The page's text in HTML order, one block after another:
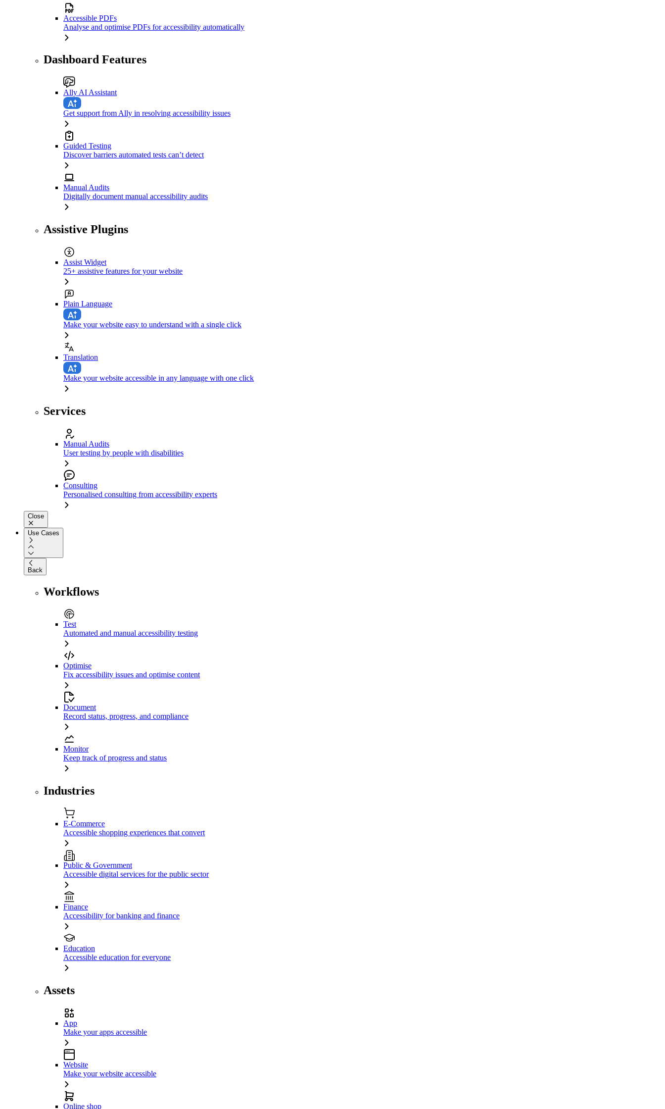
Accessible PDFs
Analyse and optimise PDFs for accessibility automatically
Dashboard Features
Ally AI Assistant
Get support from Ally in resolving accessibility issues
Guided Testing
Discover barriers automated tests can’t detect
Manual Audits
Digitally document manual accessibility audits
Assistive Plugins
Assist Widget
25+ assistive features for your website
Plain Language
Make your website easy to understand with a single click
Translation
Make your website accessible in any language with one click
Services
Manual Audits
User testing by people with disabilities
Consulting
Personalised consulting from accessibility experts
Close
Use Cases
Back
Workflows
Test
Automated and manual accessibility testing
Optimise
Fix accessibility issues and optimise content
Document
Record status, progress, and compliance
Monitor
Keep track of progress and status
Industries
E-Commerce
Accessible shopping experiences that convert
Public & Government
Accessible digital services for the public sector
Finance
Accessibility for banking and finance
Education
Accessible education for everyone
Assets
App
Make your apps accessible
Website
Make your website accessible
Online shop